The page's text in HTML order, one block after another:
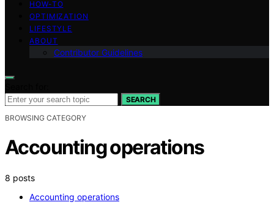
HOW-TO
OPTIMIZATION
LIFESTYLE
ABOUT
Contributor Guidelines
SEARCH
BROWSING CATEGORY
Accounting operations
8 posts
Accounting operations